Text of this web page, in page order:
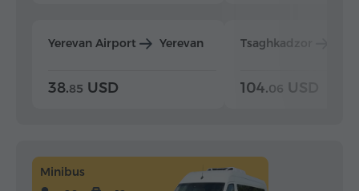
Yerevan Airport Yerevan
38.85 USD
Tsaghkadzor
104.06 USD
Minibus